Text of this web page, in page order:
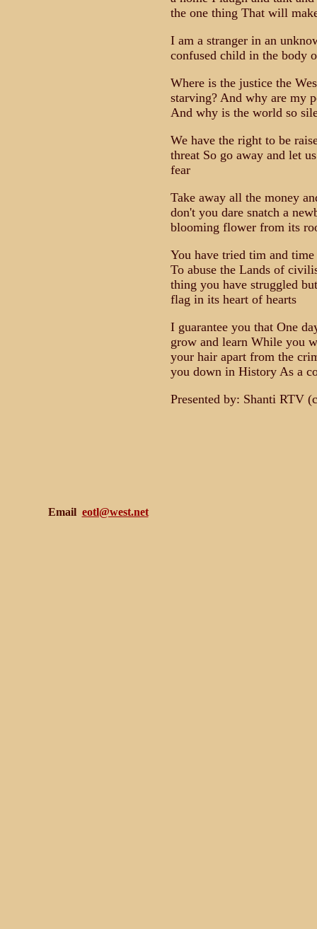
the one thing That will
I am a stranger in an
confused child in the body
Where is the justice the
starving? And why are my
And why is the world so
We have the right to be
threat So go away and let
fear
Take away all the money
don't you dare snatch a
blooming flower from its
You have tried tim and
To abuse the Lands of
thing you have struggled
flag in its heart of hearts
I guarantee you that One
grow and learn While you
your hair apart from the
you down in History As a
Presented by: Shanti RTV
Email eotl@west.net